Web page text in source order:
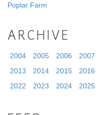
Poplar Farm
ARCHIVE
2004 2005 2006 2007
2013
2014 2015 2016
2022
2023 2024 2025